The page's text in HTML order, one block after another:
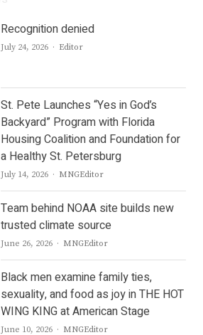
Recognition denied
July 24, 2026 Author
Editor
St. Pete Launches “Yes in God’s
Backyard” Program with Florida
Housing Coalition and Foundation for
a Healthy St. Petersburg
July 14, 2026 Author
MNGEditor
Team behind NOAA site builds new
trusted climate source
June 26, 2026 Author
MNGEditor
Black men examine family ties,
sexuality, and food as joy in THE HOT
WING KING at American Stage
June 10, 2026 Author
MNGEditor